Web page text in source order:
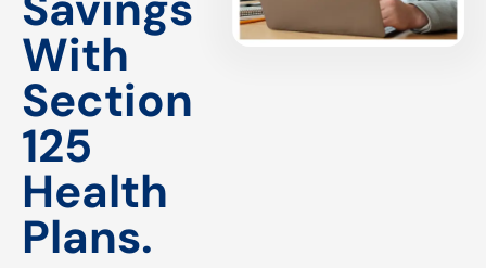
With
Section
125
Health
Plans.